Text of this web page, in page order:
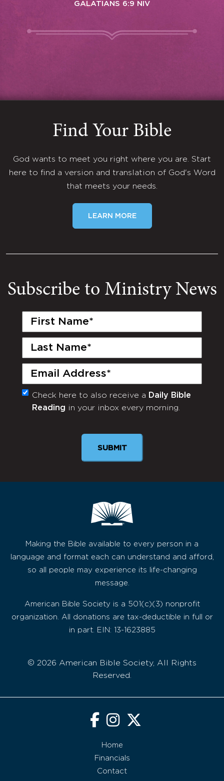
GALATIANS 6:9 NIV
Find Your Bible
God wants to meet you right where you are. Start
here to find a version and translation of God's Word
that meets your needs.
LEARN MORE
Subscribe to Ministry News
First
Last
Email
(Required)
Monthly
Newsletter
Check here to also receive a Daily Bible
Reading in your inbox every morning.
SUBMIT
Making the Bible available to every person in a
language and format each can understand and afford,
so all people may experience its life-changing
message.
American Bible Society is a 501(c)(3) nonprofit
organization. All donations are tax-deductible in full or
in part. EIN: 13-1623885
© 2026 American Bible Society, All Rights
Reserved.
Home
Financials
Contact